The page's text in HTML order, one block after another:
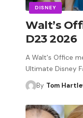
DISNEY
Walt’s
D23 2026
A Walt's Office
Ultimate Disney
By Tom